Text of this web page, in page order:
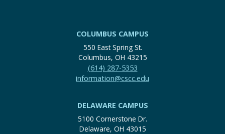
COLUMBUS CAMPUS
550 East Spring St.
Columbus, OH 43215
(614) 287-5353
information@cscc.edu
DELAWARE CAMPUS
5100 Cornerstone Dr.
Delaware, OH 43015